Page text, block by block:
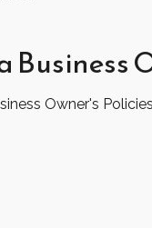
Business
Owner's